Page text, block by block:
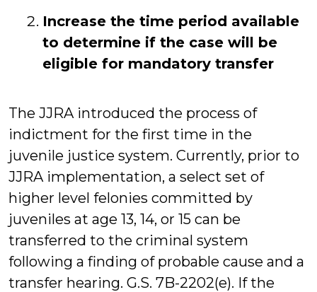
Increase the time period available
to determine if the case will be
eligible for mandatory transfer
The JJRA introduced the process of
indictment for the first time in the
juvenile justice system. Currently, prior to
JJRA implementation, a select set of
higher level felonies committed by
juveniles at age 13, 14, or 15 can be
transferred to the criminal system
following a finding of probable cause and a
transfer hearing. G.S. 7B-2202(e). If the